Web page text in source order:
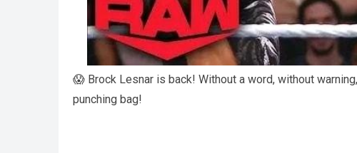
😱 Brock Lesnar is back! Without a word, without
punching bag!